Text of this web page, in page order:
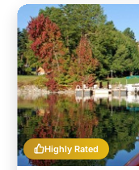
Highly Rated